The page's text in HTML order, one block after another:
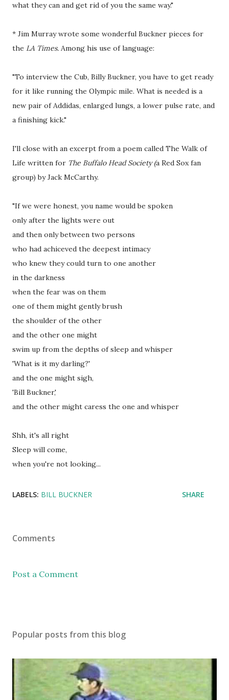
what they can and get rid of you the same way."
* Jim Murray wrote some wonderful Buckner pieces for
the LA Times. Among his use of language:
"To interview the Cub, Billy Buckner, you have to get ready
for it like running the Olympic mile. What is needed is a
new pair of Addidas, enlarged lungs, a lower pulse rate, and
a finishing kick."
I'll close with an excerpt from a poem called The Walk of
Life written for The Buffalo Head Society (a Red Sox fan
group) by Jack McCarthy.
"If we were honest, you name would be spoken
only after the lights were out
and then only between two persons
who had achiceved the deepest intimacy
who knew they could turn to one another
in the darkness
when the fear was on them
one of them might gently brush
the shoulder of the other
and the other one might
swim up from the depths of sleep and whisper
'What is it my darling?'
and the one might sigh,
'Bill Buckner,'
and the other might caress the one and whisper
Shh, it's all right
Sleep will come,
when you're not looking...
LABELS: BILL BUCKNER SHARE
Comments
Post a Comment
Popular posts from this blog